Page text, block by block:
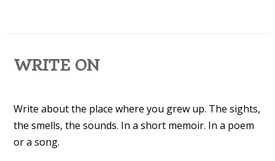
WRITE ON
Write about the place where you grew up. The sights,
the smells, the sounds. In a short memoir. In a poem
or a song.